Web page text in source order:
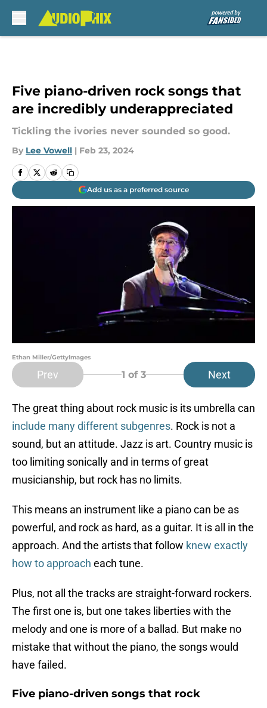
Five piano-driven rock songs that
are incredibly underappreciated
Tickling the ivories never sounded so good.
By Lee Vowell | Feb 23, 2024
Add us as a preferred source
Ethan Miller/GettyImages
Prev 1 of 3 Next
The great thing about rock music is its umbrella can
include many different subgenres. Rock is not a
sound, but an attitude. Jazz is art. Country music is
too limiting sonically and in terms of great
musicianship, but rock has no limits.
This means an instrument like a piano can be as
powerful, and rock as hard, as a guitar. It is all in the
approach. And the artists that follow knew exactly
how to approach each tune.
Plus, not all the tracks are straight-forward rockers.
The first one is, but one takes liberties with the
melody and one is more of a ballad. But make no
mistake that without the piano, the songs would
have failed.
Five piano-driven songs that rock